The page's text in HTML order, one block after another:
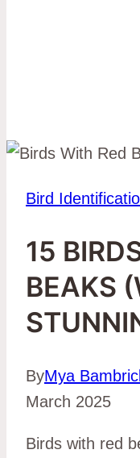
Bird
15
BEAKS
ByMya
March 2025
Birds with red